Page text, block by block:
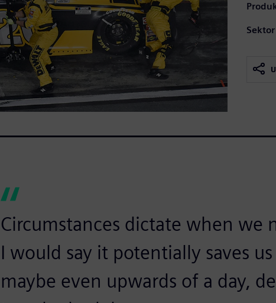
Circumstances dictate when we
I would say it potentially saves
maybe even upwards of a day,